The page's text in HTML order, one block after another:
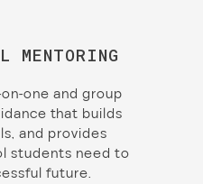
MENTORING
one and group
that builds
and provides
students need to
future.